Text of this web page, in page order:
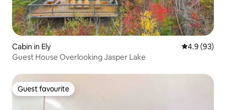
Cabin in Ely 4.9 out of 5
4.9 (93)
Guest House Overlooking Jasper Lake
Guest favourite
Guest favourite